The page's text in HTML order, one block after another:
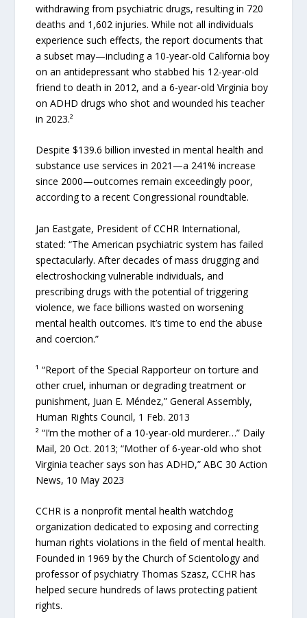
withdrawing from psychiatric drugs, resulting in 720
deaths and 1,602 injuries. While not all individuals
experience such effects, the report documents that
a subset may—including a 10-year-old California boy
on an antidepressant who stabbed his 12-year-old
friend to death in 2012, and a 6-year-old Virginia boy
on ADHD drugs who shot and wounded his teacher
in 2023.²
Despite $139.6 billion invested in mental health and
substance use services in 2021—a 241% increase
since 2000—outcomes remain exceedingly poor,
according to a recent Congressional roundtable.
Jan Eastgate, President of CCHR International,
stated: “The American psychiatric system has failed
spectacularly. After decades of mass drugging and
electroshocking vulnerable individuals, and
prescribing drugs with the potential of triggering
violence, we face billions wasted on worsening
mental health outcomes. It’s time to end the abuse
and coercion.”
¹ “Report of the Special Rapporteur on torture and
other cruel, inhuman or degrading treatment or
punishment, Juan E. Méndez,” General Assembly,
Human Rights Council, 1 Feb. 2013
² “I’m the mother of a 10-year-old murderer…” Daily
Mail, 20 Oct. 2013; “Mother of 6-year-old who shot
Virginia teacher says son has ADHD,” ABC 30 Action
News, 10 May 2023
CCHR is a nonprofit mental health watchdog
organization dedicated to exposing and correcting
human rights violations in the field of mental health.
Founded in 1969 by the Church of Scientology and
professor of psychiatry Thomas Szasz, CCHR has
helped secure hundreds of laws protecting patient
rights.